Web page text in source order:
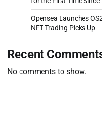
Opensea Launches
NFT Trading Picks Up
Recent
No comments to show.